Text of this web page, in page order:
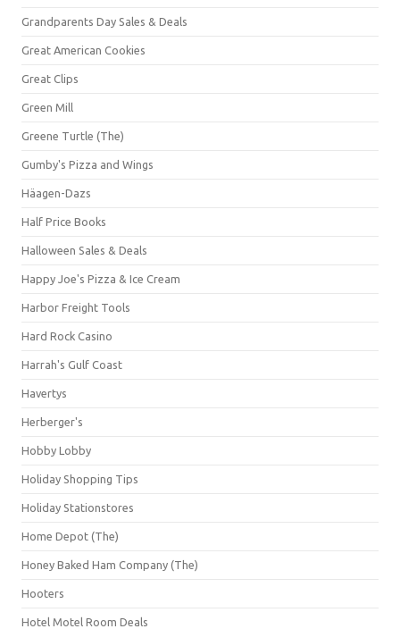
Grandparents Day Sales & Deals
Great American Cookies
Great Clips
Green Mill
Greene Turtle (The)
Gumby's Pizza and Wings
Häagen-Dazs
Half Price Books
Halloween Sales & Deals
Happy Joe's Pizza & Ice Cream
Harbor Freight Tools
Hard Rock Casino
Harrah's Gulf Coast
Havertys
Herberger's
Hobby Lobby
Holiday Shopping Tips
Holiday Stationstores
Home Depot (The)
Honey Baked Ham Company (The)
Hooters
Hotel Motel Room Deals